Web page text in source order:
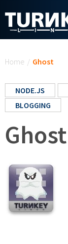
Home / Ghost
NODE.JS
BLOGGING
Ghost